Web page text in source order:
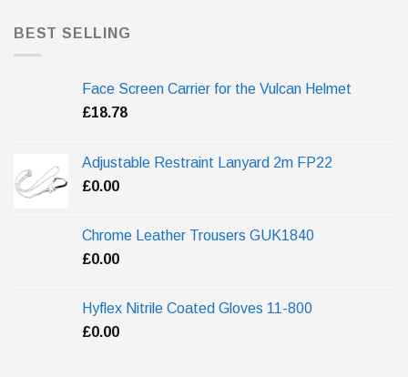
BEST SELLING
Face Screen Carrier for the Vulcan Helmet
£18.78
Adjustable Restraint Lanyard 2m FP22
£0.00
Chrome Leather Trousers GUK1840
£0.00
Hyflex Nitrile Coated Gloves 11-800
£0.00